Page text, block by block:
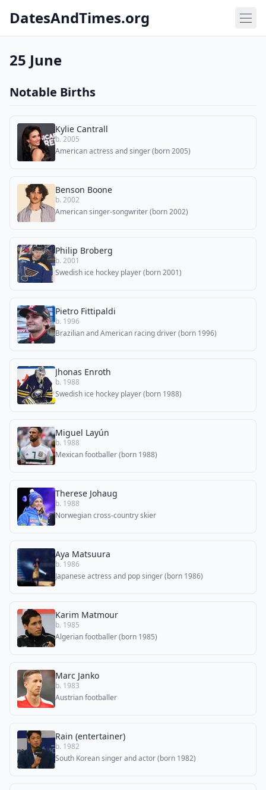
DatesAndTimes.org
25 June
Notable Births
Kylie Cantrall
b. 2005
American actress and singer (born 2005)
Benson Boone
b. 2002
American singer-songwriter (born 2002)
Philip Broberg
b. 2001
Swedish ice hockey player (born 2001)
Pietro Fittipaldi
b. 1996
Brazilian and American racing driver (born 1996)
Jhonas Enroth
b. 1988
Swedish ice hockey player (born 1988)
Miguel Layún
b. 1988
Mexican footballer (born 1988)
Therese Johaug
b. 1988
Norwegian cross-country skier
Aya Matsuura
b. 1986
Japanese actress and pop singer (born 1986)
Karim Matmour
b. 1985
Algerian footballer (born 1985)
Marc Janko
b. 1983
Austrian footballer
Rain (entertainer)
b. 1982
South Korean singer and actor (born 1982)